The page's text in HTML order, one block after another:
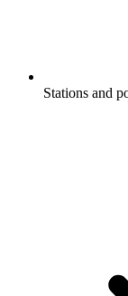
Stations and